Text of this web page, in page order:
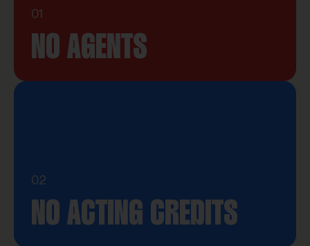
NO AGENTS
01
NO ACTING CREDITS
02